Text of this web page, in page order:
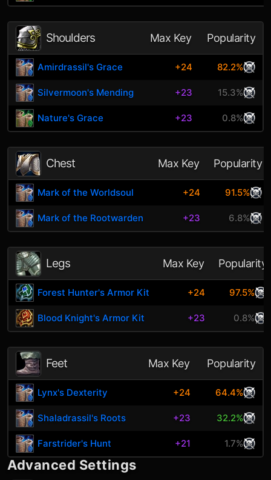
Shoulders Max Key Popularity
Amirdrassil's Grace +24 82.2%
Silvermoon's Mending +23 15.3%
Nature's Grace +23 0.8%
Chest Max Key Popularity
Mark of the Worldsoul +24 91.5%
Mark of the Rootwarden +23 6.8%
Legs Max Key Popularity
Forest Hunter's Armor Kit +24 97.5%
Blood Knight's Armor Kit +23 0.8%
Feet Max Key Popularity
Lynx's Dexterity +24 64.4%
Shaladrassil's Roots +23 32.2%
Farstrider's Hunt +21 1.7%
Advanced Settings